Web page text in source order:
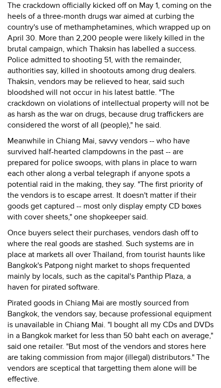
The crackdown officially kicked off on May 1, coming on the
heels of a three-month drugs war aimed at curbing the
country's use of methamphetamines, which wrapped up on
April 30. More than 2,200 people were likely killed in the
brutal campaign, which Thaksin has labelled a success.
Police admitted to shooting 51, with the remainder,
authorities say, killed in shootouts among drug dealers.
Thaksin, vendors may be relieved to hear, said such
bloodshed will not occur in his latest battle. "The
crackdown on violations of intellectual property will not be
as harsh as the war on drugs, because drug traffickers are
considered the worst of all (people)," he said.
Meanwhile in Chiang Mai, savvy vendors -- who have
survived half-hearted clampdowns in the past -- are
prepared for police swoops, with plans in place to warn
each other along a verbal telegraph if anyone spots a
potential raid in the making, they say. "The first priority of
the vendors is to escape arrest. It doesn't matter if their
goods get captured -- most only display empty CD boxes
with cover sheets," one shopkeeper said.
Once buyers select their purchases, vendors dash off to
where the real goods are stashed. Such systems are in
place at markets all over Thailand, from tourist haunts like
Bangkok's Patpong night market to shops frequented
mainly by locals, such as the capital's Panthip Plaza, a
haven for pirated software.
Pirated goods in Chiang Mai are mostly sourced from
Bangkok, the vendors say, because professional equipment
is unavailable in Chiang Mai. "I bought all my CDs and DVDs
in a Bangkok market for less than 50 baht each on average,"
said one retailer. "But most of the vendors and stores here
are taking commission from major (illegal) distributors." The
vendors are sceptical that targetting them alone will be
effective.